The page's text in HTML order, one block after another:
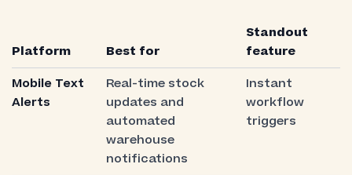
Platform Best for
Standout
feature
Mobile Text
Alerts
Real-time stock
updates and
automated
warehouse
notifications
Instant
workflow
triggers